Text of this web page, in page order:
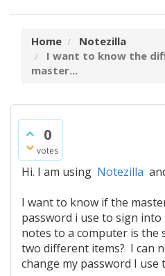
Home
Notezilla
I want to know the
master...
0
votes
Hi. I am using Notezilla
I want to know if the
password i use to sign into
notes to a computer is the
two different items? I can
change my password I use